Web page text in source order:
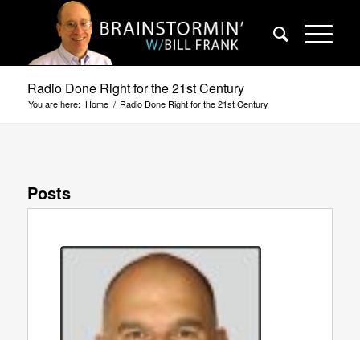
Radio Done Right for the 21st Century
You are here: Home / Radio Done Right for the 21st Century
Posts